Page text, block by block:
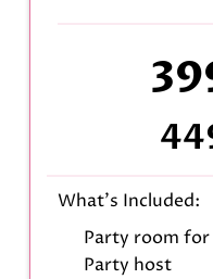
What's Included:
Party room for
Party host